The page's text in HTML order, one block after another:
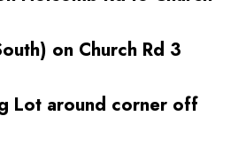
on Church Rd 3
around corner off